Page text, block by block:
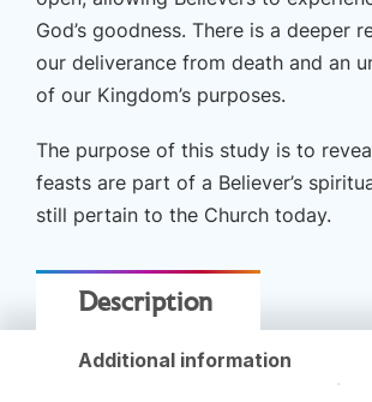
and
Shavuot
by
Curt
Ministries
quantity
God’s goodness. There is a deeper
our deliverance from death and an
of our Kingdom’s purposes.
The purpose of this study is to
feasts are part of a Believer’s
still pertain to the Church today.
Description
Additional information